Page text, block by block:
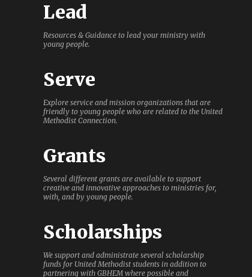
Lead
Resources & Guidance to lead your ministry with
young people.
Serve
Explore service and mission organizations that are
friendly to young people who are related to the United
Methodist Connection.
Grants
Several different grants are available to support
creative and innovative approaches to ministries for,
with, and by young people.
Scholarships
We support and administrate several scholarship
funds for United Methodist students in addition to
partnering with GBHEM where possible and